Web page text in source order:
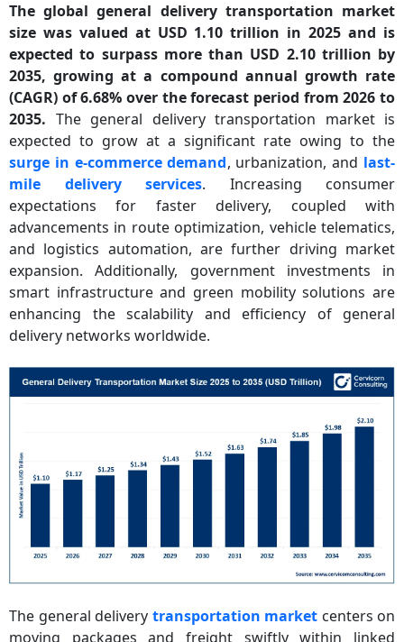
The global general delivery transportation market
size was valued at USD 1.10 trillion in 2025 and is
expected to surpass more than USD 2.10 trillion by
2035, growing at a compound annual growth rate
(CAGR) of 6.68% over the forecast period from 2026 to
2035. The general delivery transportation market is
expected to grow at a significant rate owing to the
surge in e-commerce demand, urbanization, and last-
mile delivery services. Increasing consumer
expectations for faster delivery, coupled with
advancements in route optimization, vehicle telematics,
and logistics automation, are further driving market
expansion. Additionally, government investments in
smart infrastructure and green mobility solutions are
enhancing the scalability and efficiency of general
delivery networks worldwide.
The general delivery transportation market centers on
moving packages and freight swiftly within linked